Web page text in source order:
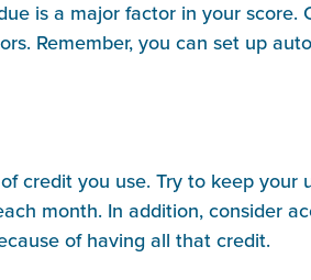
is a major factor in your
Remember, you can set up
credit you use. Try to keep your
month. In addition, consider
of having all that credit.